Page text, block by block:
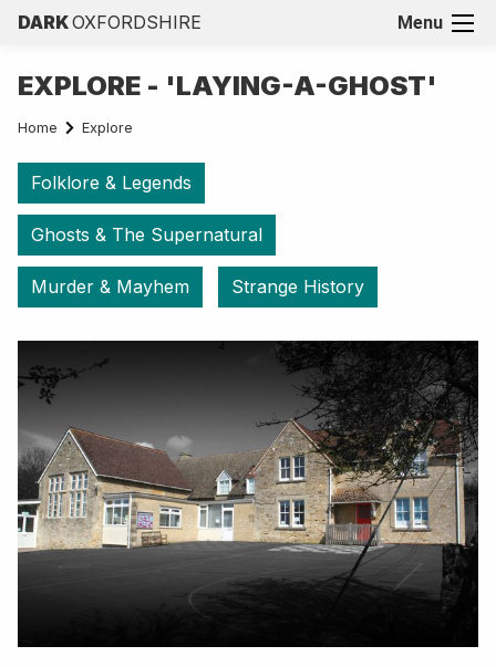
DARKOXFORDSHIRE Menu
EXPLORE - 'LAYING-A-GHOST'
Home Explore
Folklore & Legends
Ghosts & The Supernatural
Murder & Mayhem Strange History